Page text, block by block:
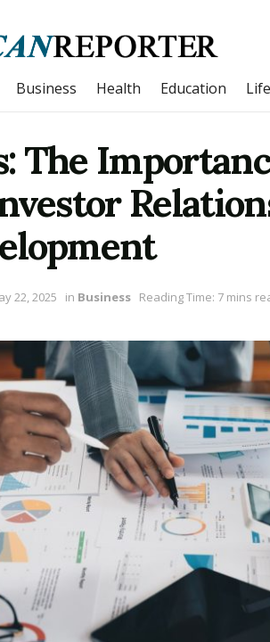
Business Health Education
The
22, 2025 in Business Reading Time: 7 mins